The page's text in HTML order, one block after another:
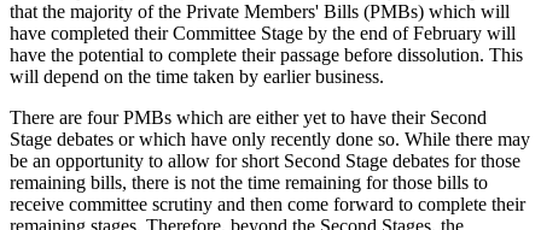
that the majority of the Private Members' Bills (PMBs) which will
have completed their Committee Stage by the end of February will
have the potential to complete their passage before dissolution. This
will depend on the time taken by earlier business.
There are four PMBs which are either yet to have their Second
Stage debates or which have only recently done so. While there may
be an opportunity to allow for short Second Stage debates for those
remaining bills, there is not the time remaining for those bills to
receive committee scrutiny and then come forward to complete their
remaining stages. Therefore, beyond the Second Stages, the